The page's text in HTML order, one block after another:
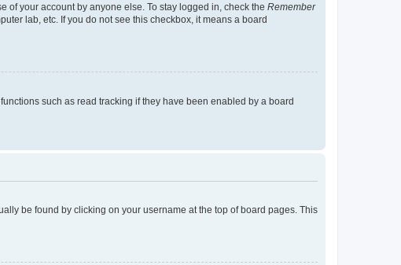
your account by anyone else. To stay logged in, check the Remember
lab, etc. If you do not see this checkbox, it means a board
such as read tracking if they have been enabled by a board
be found by clicking on your username at the top of board pages. This